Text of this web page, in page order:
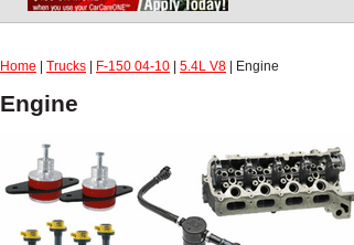
Home Trucks F-150 04-10 5.4L V8 | Engine
Engine